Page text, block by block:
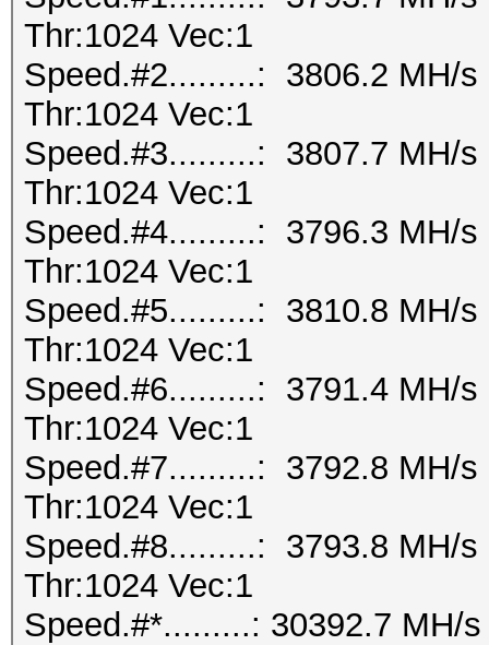
Thr:1024 Vec:1
Speed.#2.........: 3806.2 MH/s
Thr:1024 Vec:1
Speed.#3.........: 3807.7 MH/s
Thr:1024 Vec:1
Speed.#4.........: 3796.3 MH/s
Thr:1024 Vec:1
Speed.#5.........: 3810.8 MH/s
Thr:1024 Vec:1
Speed.#6.........: 3791.4 MH/s
Thr:1024 Vec:1
Speed.#7.........: 3792.8 MH/s
Thr:1024 Vec:1
Speed.#8.........: 3793.8 MH/s
Thr:1024 Vec:1
Speed.#*.........: 30392.7 MH/s